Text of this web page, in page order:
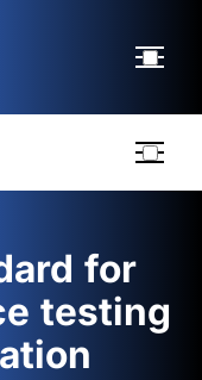
for
testing